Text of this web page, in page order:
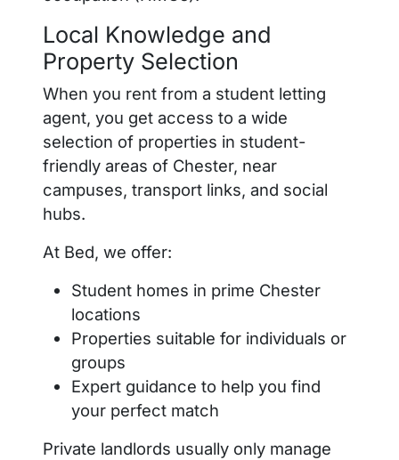
Local Knowledge and
Property Selection
When you rent from a student letting
agent, you get access to a wide
selection of properties in student-
friendly areas of Chester, near
campuses, transport links, and social
hubs.
At Bed, we offer:
Student homes in prime Chester
locations
Properties suitable for individuals or
groups
Expert guidance to help you find
your perfect match
Private landlords usually only manage